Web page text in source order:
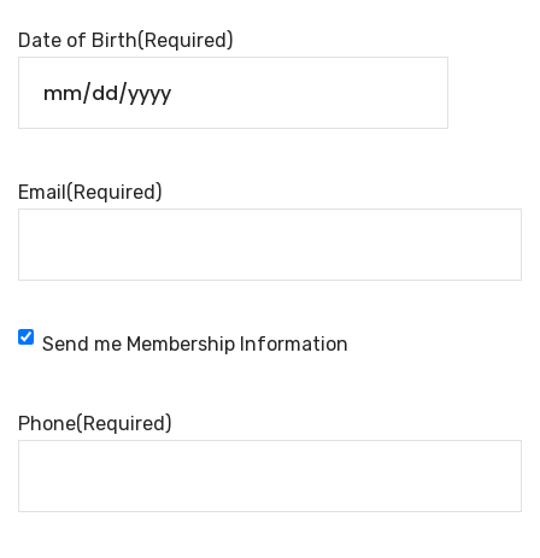
Date of Birth(Required)
Email(Required)
Membership
Send me Membership Information
Phone(Required)